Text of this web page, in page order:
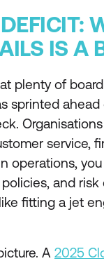
IS A
plenty of
sprinted
service,
operations,
and risk
fitting a jet
A 2025